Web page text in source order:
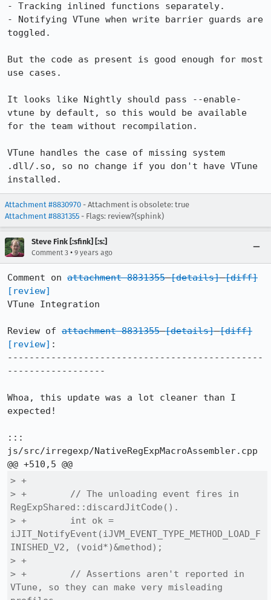
- Tracking inlined functions separately.
- Notifying VTune when write barrier guards are
toggled.
But the code as present is good enough for most
use cases.
It looks like Nightly should pass --enable-
vtune by default, so this would be available
for the team without recompilation.
VTune handles the case of missing system
.dll/.so, so no change if you don't have VTune
installed.
Attachment #8830970 - Attachment is obsolete: true
Attachment #8831355 - Flags: review?(sphink)
Steve Fink [:sfink] [:s:]
Comment 3 • 9 years ago
Comment on attachment 8831355 [details] [diff]
[review]
VTune Integration
Review of attachment 8831355 [details] [diff]
[review] :
-----------------------------------------------
------------------
Whoa, this update was a lot cleaner than I
expected!
:::
js/src/irregexp/NativeRegExpMacroAssembler.cpp
> +
> +        // The unloading event fires in
RegExpShared::discardJitCode().
> +        int ok =
iJIT_NotifyEvent(iJVM_EVENT_TYPE_METHOD_LOAD_F
INISHED_V2, (void*)&method);
> +
> +        // Assertions aren't reported in
VTune, so they can make very misleading